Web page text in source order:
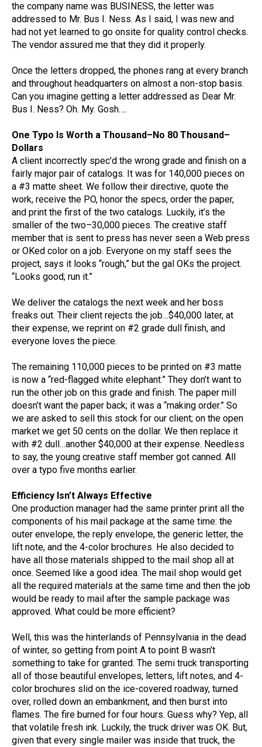
the company name was BUSINESS, the letter was
addressed to Mr. Bus I. Ness. As I said, I was new and
had not yet learned to go onsite for quality control checks.
The vendor assured me that they did it properly.
Once the letters dropped, the phones rang at every branch
and throughout headquarters on almost a non-stop basis.
Can you imagine getting a letter addressed as Dear Mr.
Bus I. Ness? Oh. My. Gosh….
One Typo Is Worth a Thousand–No 80 Thousand–
Dollars
A client incorrectly spec’d the wrong grade and finish on a
fairly major pair of catalogs. It was for 140,000 pieces on
a #3 matte sheet. We follow their directive, quote the
work, receive the PO, honor the specs, order the paper,
and print the first of the two catalogs. Luckily, it’s the
smaller of the two–30,000 pieces. The creative staff
member that is sent to press has never seen a Web press
or OKed color on a job. Everyone on my staff sees the
project, says it looks “rough,” but the gal OKs the project.
“Looks good; run it.”
We deliver the catalogs the next week and her boss
freaks out. Their client rejects the job…$40,000 later, at
their expense, we reprint on #2 grade dull finish, and
everyone loves the piece.
The remaining 110,000 pieces to be printed on #3 matte
is now a “red-flagged white elephant.” They don’t want to
run the other job on this grade and finish. The paper mill
doesn’t want the paper back; it was a “making order.” So
we are asked to sell this stock for our client; on the open
market we get 50 cents on the dollar. We then replace it
with #2 dull…another $40,000 at their expense. Needless
to say, the young creative staff member got canned. All
over a typo five months earlier.
Efficiency Isn’t Always Effective
One production manager had the same printer print all the
components of his mail package at the same time: the
outer envelope, the reply envelope, the generic letter, the
lift note, and the 4-color brochures. He also decided to
have all those materials shipped to the mail shop all at
once. Seemed like a good idea. The mail shop would get
all the required materials at the same time and then the job
would be ready to mail after the sample package was
approved. What could be more efficient?
Well, this was the hinterlands of Pennsylvania in the dead
of winter, so getting from point A to point B wasn’t
something to take for granted. The semi truck transporting
all of those beautiful envelopes, letters, lift notes, and 4-
color brochures slid on the ice-covered roadway, turned
over, rolled down an embankment, and then burst into
flames. The fire burned for four hours. Guess why? Yep, all
that volatile fresh ink. Luckily, the truck driver was OK. But,
given that every single mailer was inside that truck, the